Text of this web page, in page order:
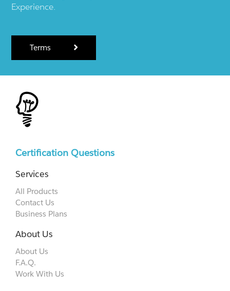
Experience.
Terms
Certification Questions
Services
All Products
Contact Us
Business Plans
About Us
About Us
F.A.Q.
Work With Us